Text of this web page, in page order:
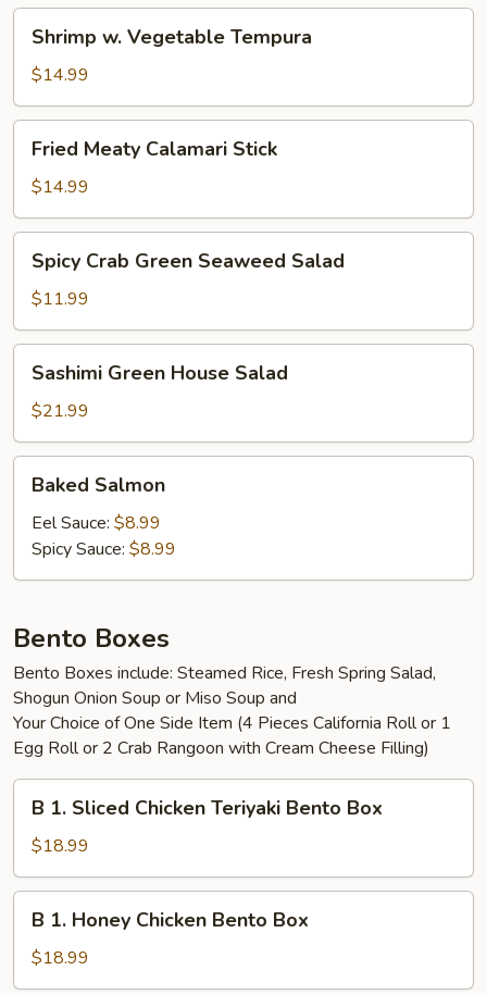
Vegetable
Tempura
Shrimp w. Vegetable Tempura
$14.99
Meaty
Calamari
Stick
Fried Meaty Calamari Stick
$14.99
Crab
Green
Seaweed
Salad
Spicy Crab Green Seaweed Salad
$11.99
Green
House
Salad
Sashimi Green House Salad
$21.99
Salmon
Baked Salmon
Eel Sauce: $8.99
Spicy Sauce: $8.99
Bento Boxes
Bento Boxes include: Steamed Rice, Fresh Spring Salad,
Shogun Onion Soup or Miso Soup and
Your Choice of One Side Item (4 Pieces California Roll or 1
Egg Roll or 2 Crab Rangoon with Cream Cheese Filling)
Sliced
Chicken
Teriyaki
Bento
Box
B 1. Sliced Chicken Teriyaki Bento Box
$18.99
Honey
Chicken
B 1. Honey Chicken Bento Box
$18.99